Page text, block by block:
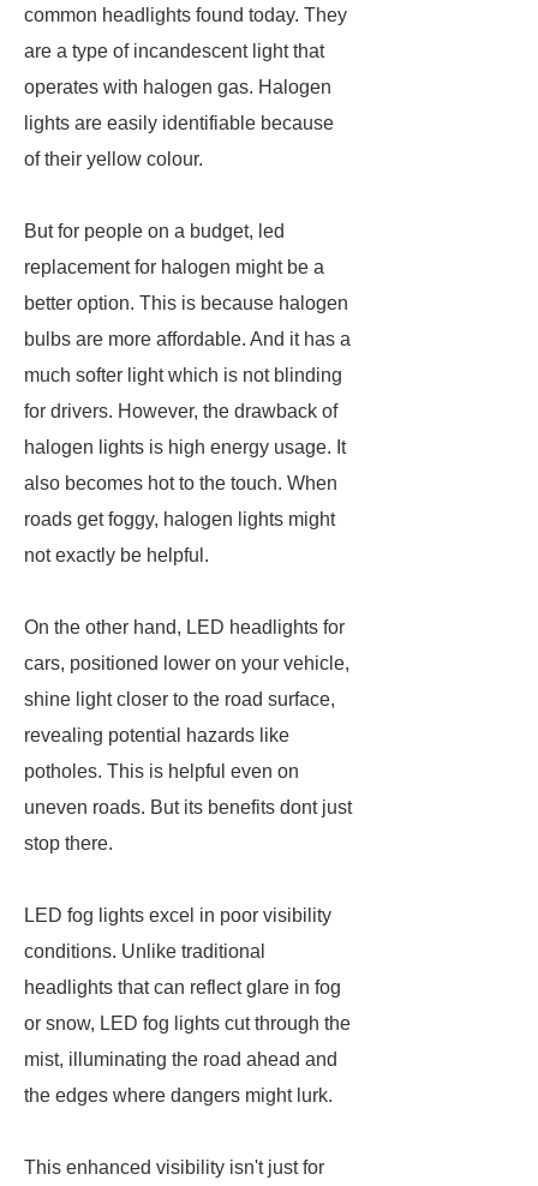
common headlights found today. They
are a type of incandescent light that
operates with halogen gas. Halogen
lights are easily identifiable because
of their yellow colour.
But for people on a budget, led
replacement for halogen might be a
better option. This is because halogen
bulbs are more affordable. And it has a
much softer light which is not blinding
for drivers. However, the drawback of
halogen lights is high energy usage. It
also becomes hot to the touch. When
roads get foggy, halogen lights might
not exactly be helpful.
On the other hand, LED headlights for
cars, positioned lower on your vehicle,
shine light closer to the road surface,
revealing potential hazards like
potholes. This is helpful even on
uneven roads. But its benefits dont just
stop there.
LED fog lights excel in poor visibility
conditions. Unlike traditional
headlights that can reflect glare in fog
or snow, LED fog lights cut through the
mist, illuminating the road ahead and
the edges where dangers might lurk.
This enhanced visibility isn't just for